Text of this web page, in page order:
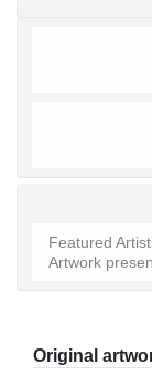
Featured
Artwork
Original